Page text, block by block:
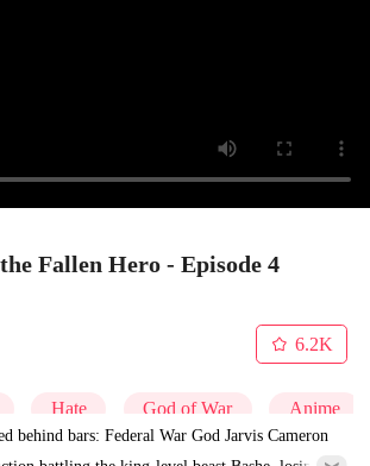
Fallen Hero - Episode 4
6.2K
Hate God of War Anime
behind bars: Federal War God Jarvis Cameron